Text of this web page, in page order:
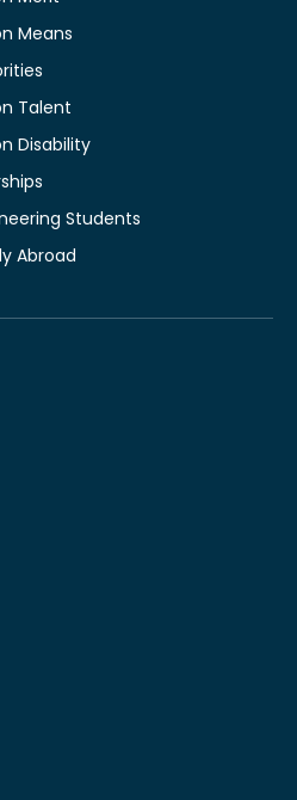
Means
Talent
Disability
Students
Abroad